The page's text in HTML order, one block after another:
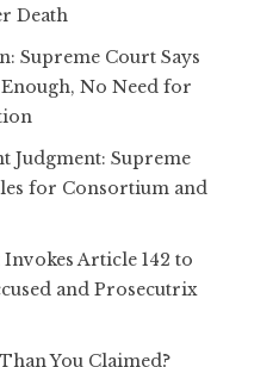
Death
Supreme Court Says
No Need for
Judgment: Supreme
for Consortium and
Article 142 to
and Prosecutrix
You Claimed?